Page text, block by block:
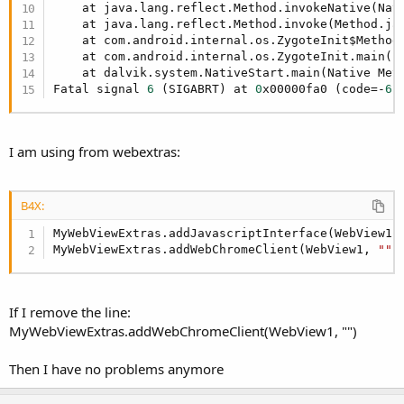
addWebChromeClient(webView1 As WebView,
EventName As String)
Add a WebChromeClient to webView1.
A WebChromeClient handles many things, the
enables:
Javascript modal dialogs: alert, prompt and confirm.
Logging of javascript console messages and errors to
the B4A log.
updates/12453-webviewextras-2.html#post97320
Web page requests for device geolocation can be
http://www.b4x.com/forum/additional-libraries-official-
updates/12453-webviewextras-2.html#post102448.
at
at
at
at
at dalvik.system.NativeStart.main(Native
Fatal signal 6 (SIGABRT) at 0x00000fa0 (code=-6
I am using from webextras:
B4X:
MyWebViewExtras.addJavascriptInterface(WebView1,
MyWebViewExtras.addWebChromeClient(WebView1,
""
If I remove the line:
MyWebViewExtras.addWebChromeClient(WebView1, "")
Then I have no problems anymore